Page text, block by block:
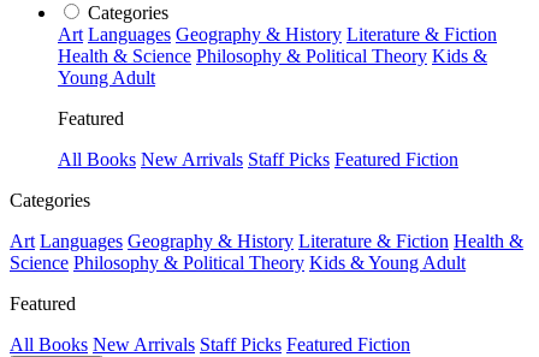
Categories
Art Languages Geography & History Literature & Fiction
Health & Science Philosophy & Political Theory Kids &
Young Adult
Featured
All Books New Arrivals Staff Picks Featured Fiction
Categories
Art Languages Geography & History Literature & Fiction Health &
Science Philosophy & Political Theory Kids & Young Adult
Featured
All Books New Arrivals Staff Picks Featured Fiction